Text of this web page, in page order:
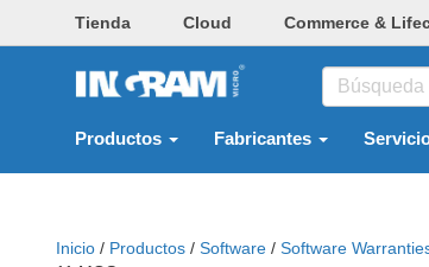
Tienda Cloud Commerce &
Productos Fabricantes
Inicio / Productos / Software / Software